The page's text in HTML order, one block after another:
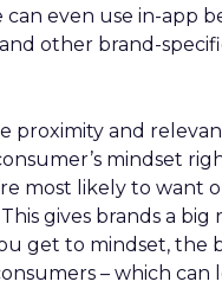
can even use in-app
other brand-
proximity and
mindset
most likely to want
gives brands a big
get to mindset, the
– which can